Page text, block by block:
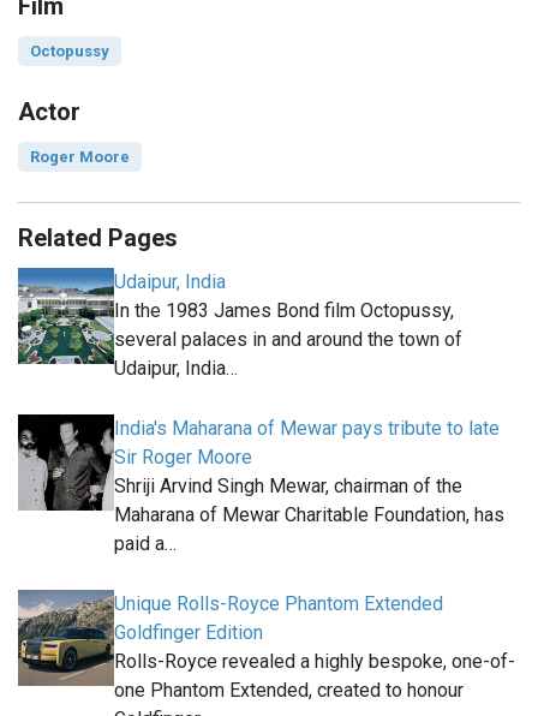
Octopussy
Actor
Roger Moore
Related Pages
Udaipur, India
In the 1983 James Bond film Octopussy,
several palaces in and around the town of
Udaipur, India…
India's Maharana of Mewar pays tribute to late
Sir Roger Moore
Shriji Arvind Singh Mewar, chairman of the
Maharana of Mewar Charitable Foundation, has
paid a…
Unique Rolls-Royce Phantom Extended
Goldfinger Edition
Rolls-Royce revealed a highly bespoke, one-of-
one Phantom Extended, created to honour